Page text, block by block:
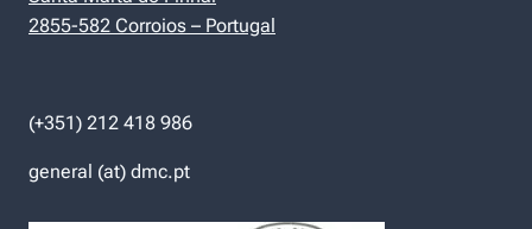
2855-582 Corroios – Portugal
(+351) 212 418 986
general (at) dmc.pt